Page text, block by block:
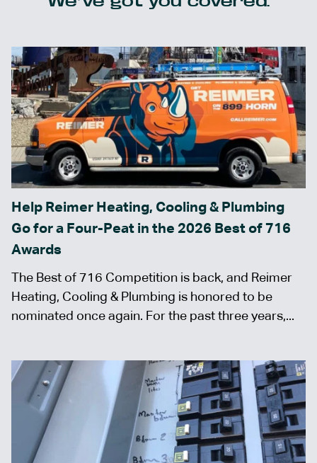
Help Reimer Heating, Cooling & Plumbing
Go for a Four-Peat in the 2026 Best of 716
Awards
The Best of 716 Competition is back, and Reimer
Heating, Cooling & Plumbing is honored to be
nominated once again. For the past three years,...